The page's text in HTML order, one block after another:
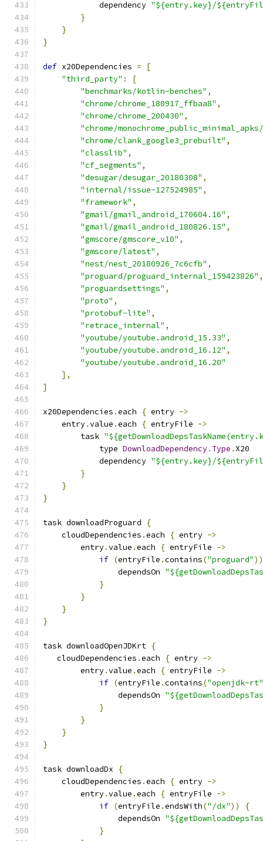
            dependency
"${entry.key}/
}
}
}
def x20Dependencies =
[
"third_party" :
[
"benchmarks/kotlin-benches" ,
"chrome/chrome_180917_ffbaa8" ,
"chrome/chrome_200430" ,
"chrome/
"chrome/clank_google3_prebuilt" ,
"classlib" ,
"cf_segments" ,
"desugar/desugar_20180308" ,
"internal/issue-127524985" ,
"framework" ,
"gmail/gmail_android_170604.16" ,
"gmail/gmail_android_180826.15" ,
"gmscore/gmscore_v10" ,
"gmscore/latest" ,
"nest/nest_20180926_7c6cfb" ,
"proguard/proguard_internal_159423826" ,
"proguardsettings" ,
"proto" ,
"protobuf-lite" ,
"retrace_internal" ,
"youtube/youtube.android_15.33" ,
"youtube/youtube.android_16.12" ,
"youtube/youtube.android_16.20"
],
]
x20Dependencies .each { entry ->
    entry
.value .each { entryFile ->
        task
            type
DownloadDependency. Type . X20
            dependency
"${entry.key}/
}
}
}
task downloadProguard
{
    cloudDependencies
.each { entry ->
        entry
.value .each { entryFile ->
if (entryFile .contains("proguard"))
                dependsOn
}
}
}
}
task downloadOpenJDKrt {
   cloudDependencies
.each { entry ->
        entry
.value .each { entryFile ->
if (entryFile .contains("openjdk-rt"
                dependsOn
}
}
}
}
task downloadDx
{
    cloudDependencies
.each { entry ->
        entry
.value .each { entryFile ->
if (entryFile .endsWith("/dx"))
{
                dependsOn
}